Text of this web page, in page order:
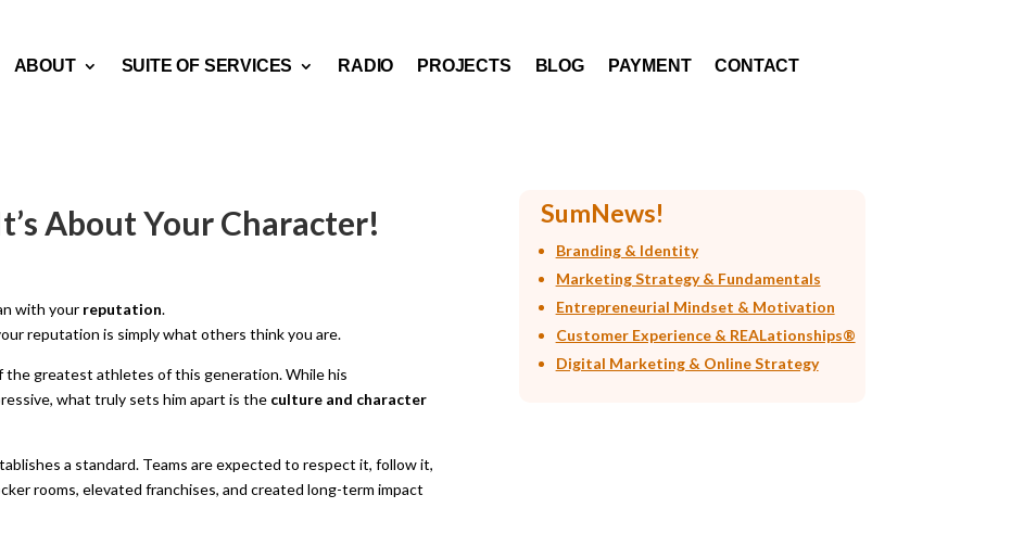
ABOUT SUITE OF SERVICES RADIO PROJECTS BLOG PAYMENT CONTACT
About Your Character!
with your reputation.
reputation is simply what others think you are.
the greatest athletes of this generation. While his
what truly sets him apart is the culture and character
a standard. Teams are expected to respect it, follow it,
rooms, elevated franchises, and created long-term impact
SumNews!
Branding & Identity
Marketing Strategy & Fundamentals
Entrepreneurial Mindset & Motivation
Customer Experience & REALationships®
Digital Marketing & Online Strategy